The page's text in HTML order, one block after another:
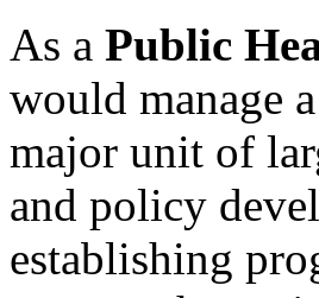
As a Public
would manage
major unit of
and policy
establishing